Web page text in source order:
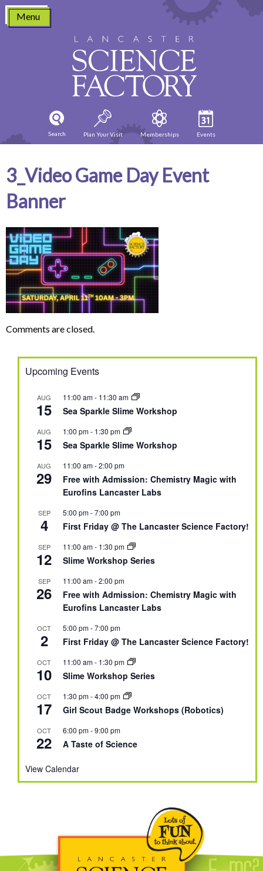
Skip
content
Menu
Search Plan Your Visit Memberships Events
3_Video Game Day Event
Banner
Comments are closed.
Upcoming Events
AUG
15
11:00 am- 11:30 am
Sea Sparkle Slime Workshop
AUG
15
1:00 pm- 1:30 pm
Sea Sparkle Slime Workshop
AUG
29
11:00 am-2:00 pm
Free with Admission: Chemistry Magic with
Eurofins Lancaster Labs
SEP
4
5:00 pm-7:00 pm
First Friday @ The Lancaster Science Factory!
SEP
12
11:00 am- 1:30 pm
Slime Workshop Series
SEP
26
11:00 am-2:00 pm
Free with Admission: Chemistry Magic with
Eurofins Lancaster Labs
OCT
2
5:00 pm-7:00 pm
First Friday @ The Lancaster Science Factory!
OCT
10
11:00 am- 1:30 pm
Slime Workshop Series
OCT
17
1:30 pm-4:00 pm
Girl Scout Badge Workshops (Robotics)
OCT
22
6:00 pm-9:00 pm
A Taste of Science
View Calendar